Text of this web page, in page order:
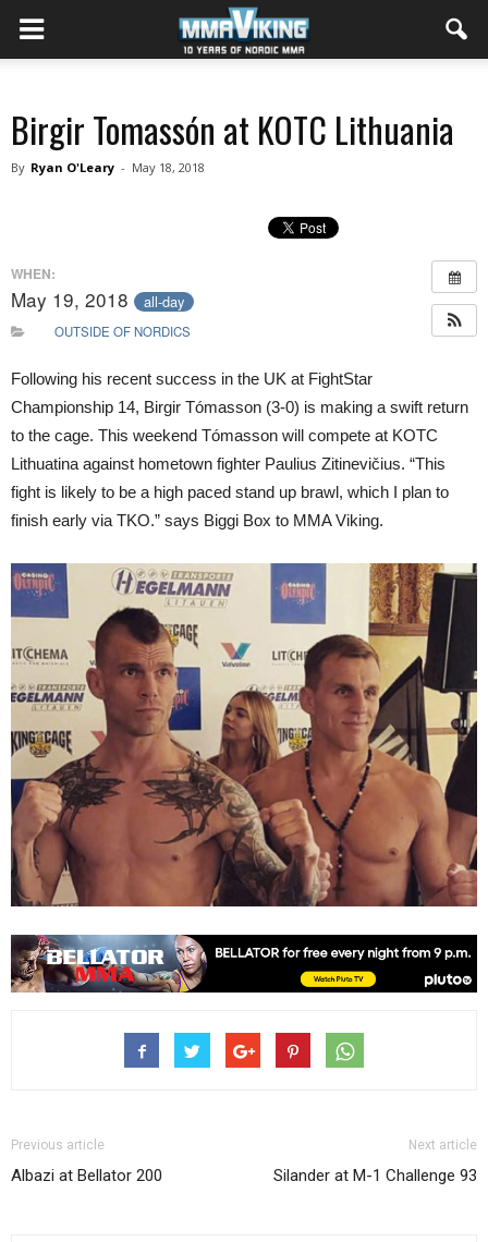
Birgir Tomassón at KOTC Lithuania
By Ryan O'Leary - May 18, 2018
WHEN:
May 19, 2018 all-day
OUTSIDE OF NORDICS
Following his recent success in the UK at FightStar
Championship 14, Birgir Tómasson (3-0) is making a swift return
to the cage. This weekend Tómasson will compete at KOTC
Lithuatina against hometown fighter Paulius Zitinevičius. “This
fight is likely to be a high paced stand up brawl, which I plan to
finish early via TKO.” says Biggi Box to MMA Viking.
Previous article
Albazi at Bellator 200
Next article
Silander at M-1 Challenge 93